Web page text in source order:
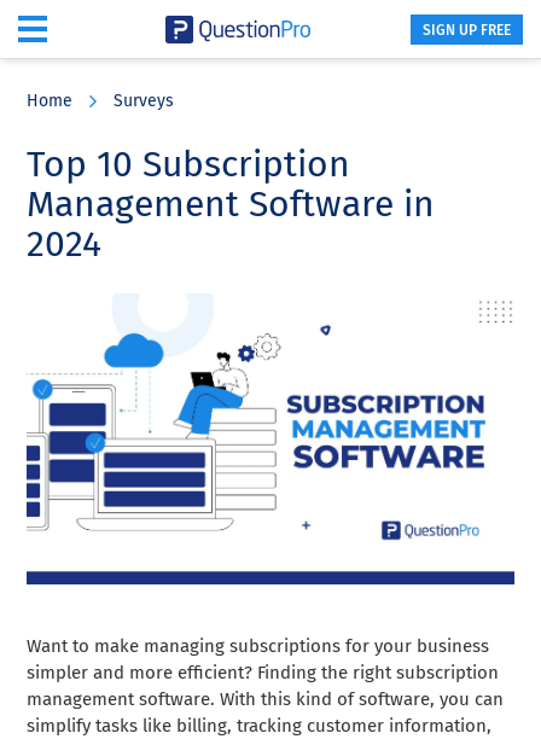
content
sidebar
SIGN UP FREE
Home Surveys
Top 10 Subscription
Management Software in
2024
Want to make managing subscriptions for your business
simpler and more efficient? Finding the right subscription
management software. With this kind of software, you can
simplify tasks like billing, tracking customer information,